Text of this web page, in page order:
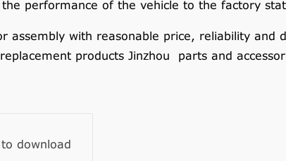
performance of the vehicle to the factory
with reasonable price, reliability and
products Jinzhou parts and
to download